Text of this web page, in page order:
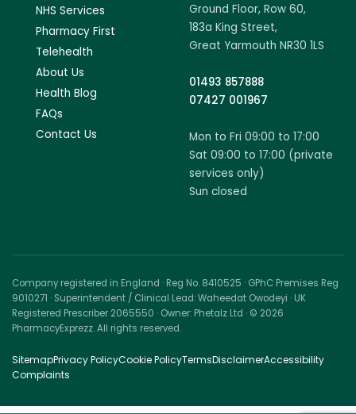
NHS Services
Pharmacy First
Telehealth
About Us
Health Blog
FAQs
Contact Us
Ground Floor, Row 60,
183a King Street,
Great Yarmouth NR30 1LS
01493 857888
07427 001967
Mon to Fri 09:00 to 17:00
Sat 09:00 to 17:00 (private
services only)
Sun closed
Company registered in England · Reg No. 8410525 · GPhC Premises Reg
9010271 · Superintendent / Clinical Lead: Waheedat Owodeyi · UK
Registered Prescriber 2065550 · Owner: Phetalz Ltd · © 2026
PharmacyExprezz. All rights reserved.
SitemapPrivacy PolicyCookie PolicyTermsDisclaimerAccessibility
Complaints